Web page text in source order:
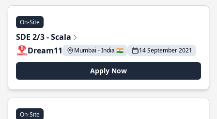
On-Site
SDE 2/3 - Scala
Dream11
Mumbai - India 🇮🇳 14 September 2021
Apply Now
On-Site